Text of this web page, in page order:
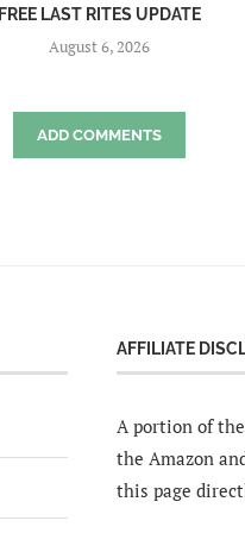
FREE LAST RITES UPDATE
August 6, 2026
ADD COMMENTS
AFFILIATE
A portion of
the Amazon
this page